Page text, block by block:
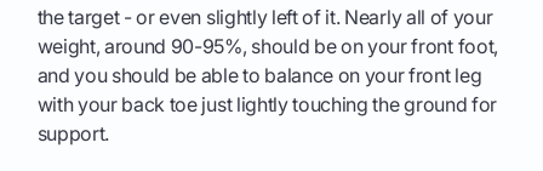
the target - or even slightly left of it. Nearly all of your
weight, around 90-95%, should be on your front foot,
and you should be able to balance on your front leg
with your back toe just lightly touching the ground for
support.